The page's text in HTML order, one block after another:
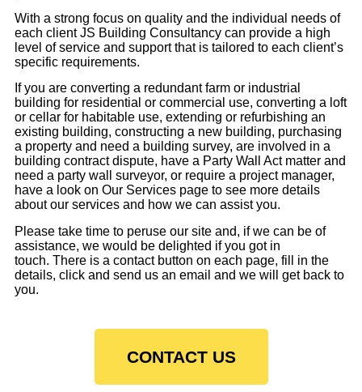
With a strong focus on quality and the individual needs of
each client JS Building Consultancy can provide a high
level of service and support that is tailored to each client’s
specific requirements.
If you are converting a redundant farm or industrial
building for residential or commercial use, converting a loft
or cellar for habitable use, extending or refurbishing an
existing building, constructing a new building, purchasing
a property and need a building survey, are involved in a
building contract dispute, have a Party Wall Act matter and
need a party wall surveyor, or require a project manager,
have a look on Our Services page to see more details
about our services and how we can assist you.
Please take time to peruse our site and, if we can be of
assistance, we would be delighted if you got in
touch. There is a contact button on each page, fill in the
details, click and send us an email and we will get back to
you.
CONTACT US